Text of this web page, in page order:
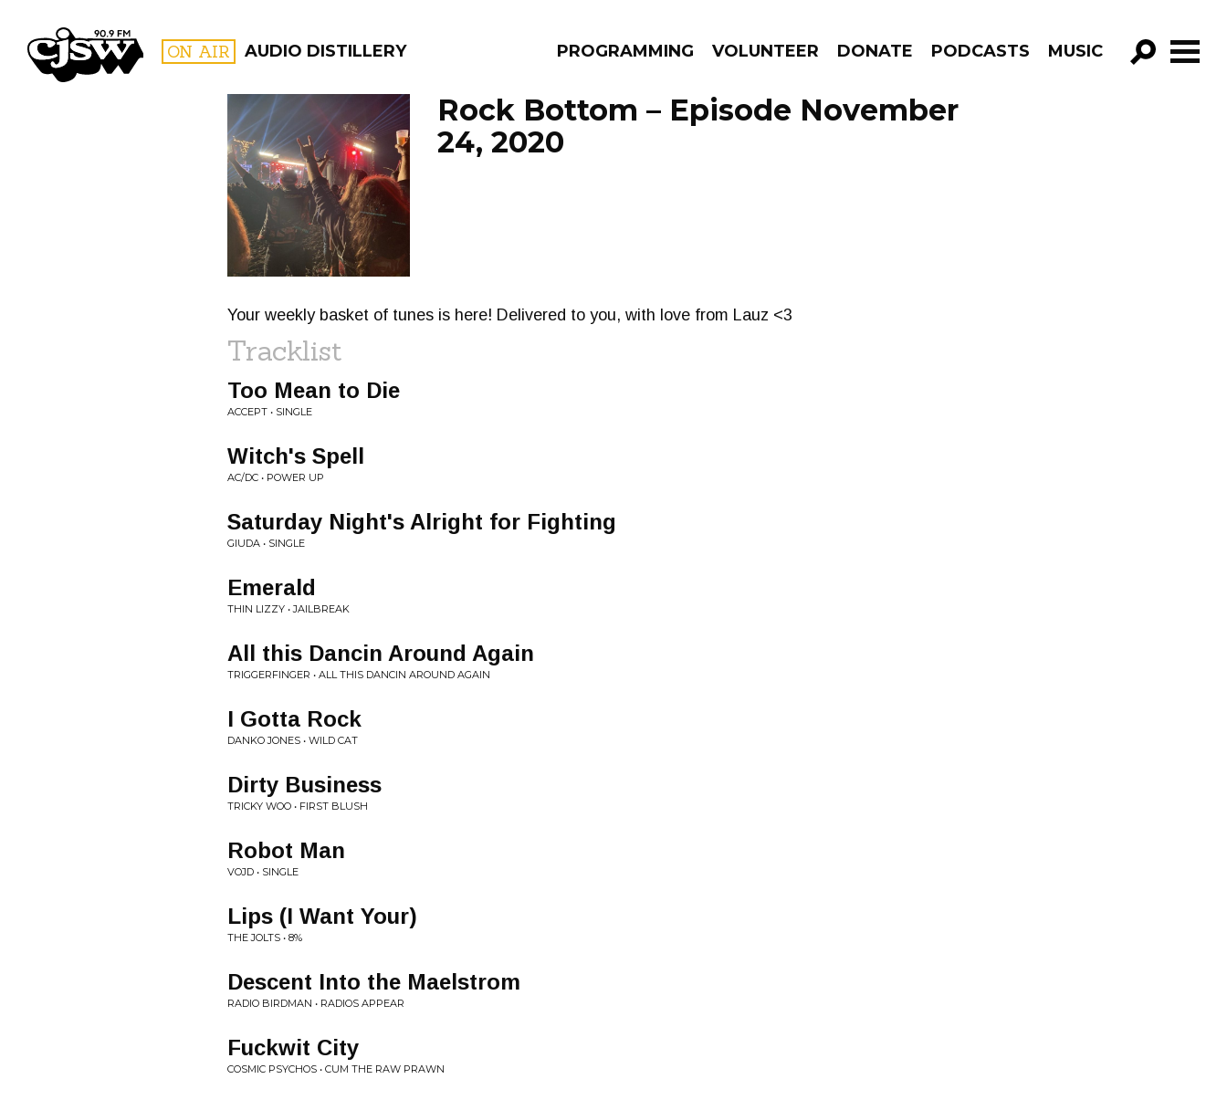
CJSW ON AIR AUDIO DISTILLERY PROGRAMMING VOLUNTEER DONATE PODCASTS MUSIC
GO!
FILTER BY:
PROGRAMS
Rock Bottom – Episode November
24, 2020
Your weekly basket of tunes is here! Delivered to you, with love from Lauz <3
Tracklist
Too Mean to Die
ACCEPT • SINGLE
Witch's Spell
AC/DC • POWER UP
Saturday Night's Alright for Fighting
GIUDA • SINGLE
Emerald
THIN LIZZY • JAILBREAK
All this Dancin Around Again
TRIGGERFINGER • ALL THIS DANCIN AROUND AGAIN
I Gotta Rock
DANKO JONES • WILD CAT
Dirty Business
TRICKY WOO • FIRST BLUSH
Robot Man
VOJD • SINGLE
Lips (I Want Your)
THE JOLTS • 8%
Descent Into the Maelstrom
RADIO BIRDMAN • RADIOS APPEAR
Fuckwit City
COSMIC PSYCHOS • CUM THE RAW PRAWN